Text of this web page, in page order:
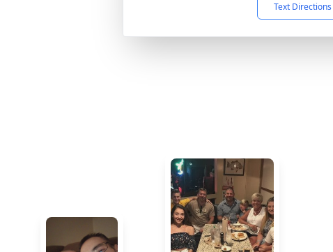
Text Directions